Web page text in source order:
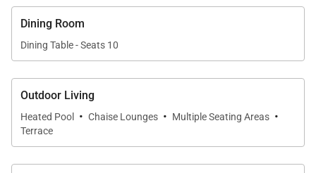
Dining Room
Dining Table - Seats 10
Outdoor Living
Heated Pool · Chaise Lounges · Multiple Seating Areas ·
Terrace